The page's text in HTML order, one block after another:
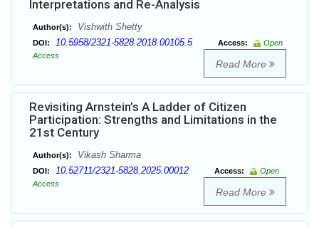
Interpretations and Re-Analysis
Author(s): Vishwith Shetty
DOI: 10.5958/2321-5828.2018.00105.5 Access:
Open
Access
Read More
Revisiting Arnstein’s A Ladder of Citizen
Participation: Strengths and Limitations in the
21st Century
Author(s): Vikash Sharma
DOI: 10.52711/2321-5828.2025.00012 Access:
Open
Access
Read More